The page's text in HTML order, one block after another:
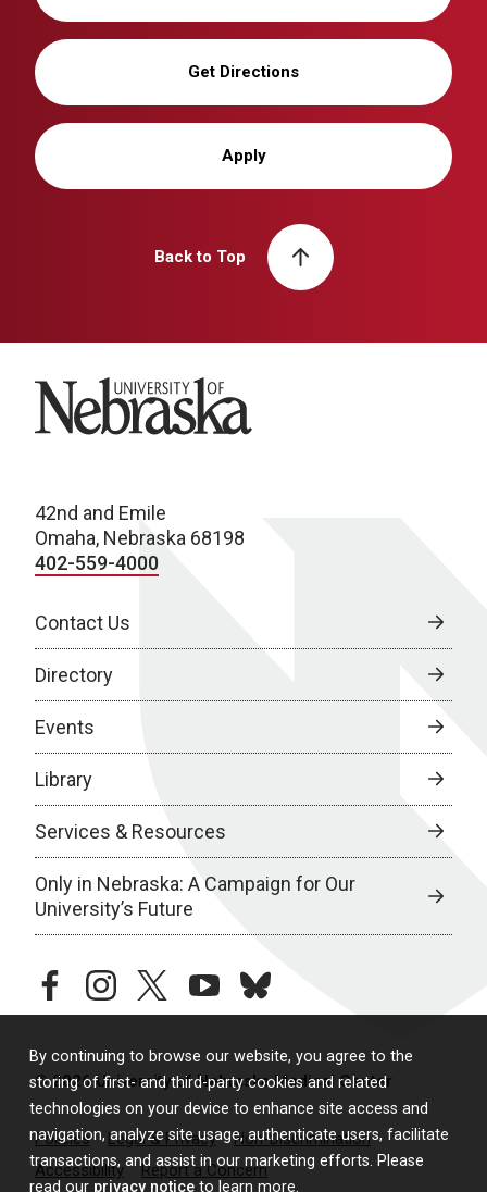
By continuing to browse our website, you agree to the
storing of first- and third-party cookies and related
technologies on your device to enhance site access and
navigation, analyze site usage, authenticate users, facilitate
transactions, and assist in our marketing efforts. Please
read our privacy notice to learn more.
Get Directions
Apply
Back to Top
University of Nebraska
42nd and Emile
Omaha, Nebraska 68198
402-559-4000
Contact Us
Directory
Events
Library
Services & Resources
Only in Nebraska: A Campaign for Our
University’s Future
facebookinstagramtwitteryoutubebluesky
© 2026 University of Nebraska Medical Center
Policies Legal & Privacy
Non-Discrimination
Accessibility
Report a Concern